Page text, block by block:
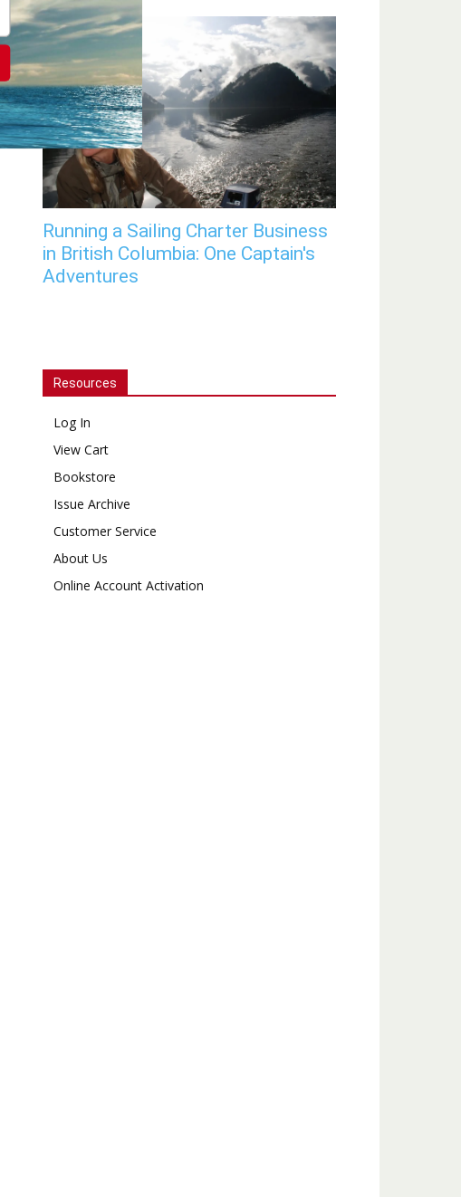
Running a Sailing Charter Business
in British Columbia: One Captain's
Adventures
Resources
Log In
View Cart
Bookstore
Issue Archive
Customer Service
About Us
Online Account Activation